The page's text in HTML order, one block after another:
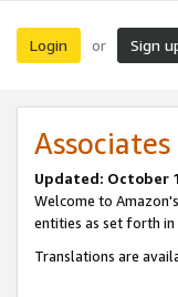
Login or Sign
Updated: October
Welcome to
entities as set forth in
Translations are